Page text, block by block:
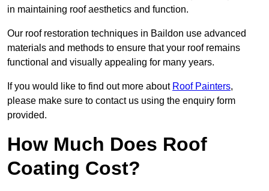
in maintaining roof aesthetics and function.
Our roof restoration techniques in Baildon use advanced
materials and methods to ensure that your roof remains
functional and visually appealing for many years.
If you would like to find out more about Roof Painters,
please make sure to contact us using the enquiry form
provided.
How Much Does Roof
Coating Cost?